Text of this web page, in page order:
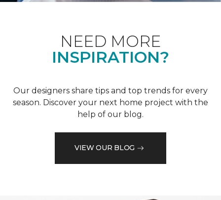
NEED MORE
INSPIRATION?
Our designers share tips and top trends for every
season. Discover your next home project with the
help of our blog.
VIEW OUR BLOG